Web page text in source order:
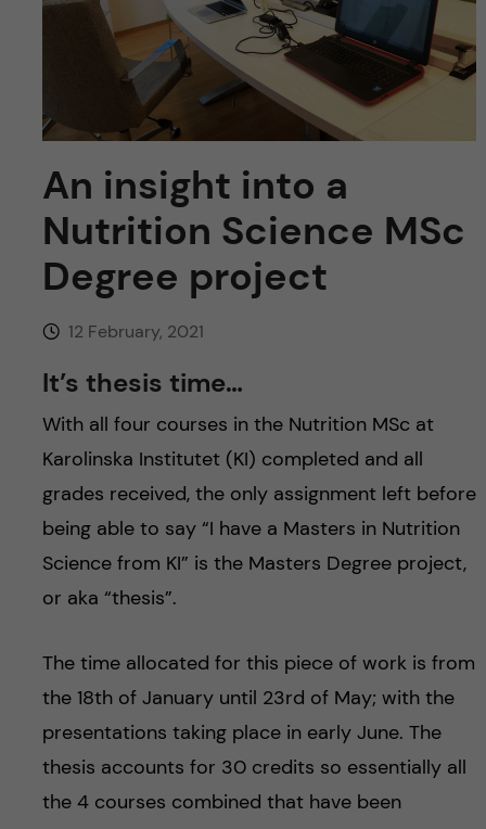
f
i
e
d
An insight into a
Nutrition Science MSc
Degree project
12 February, 2021
It’s thesis time…
With all four courses in the Nutrition MSc at
Karolinska Institutet (KI) completed and all
grades received, the only assignment left before
being able to say “I have a Masters in Nutrition
Science from KI” is the Masters Degree project,
or aka “thesis”.
The time allocated for this piece of work is from
the 18th of January until 23rd of May; with the
presentations taking place in early June. The
thesis accounts for 30 credits so essentially all
the 4 courses combined that have been